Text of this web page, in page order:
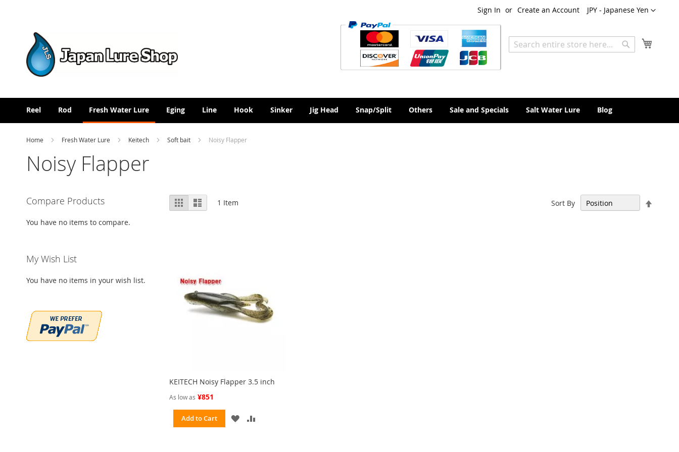
Currency
JPY - Japanese Yen
Sign In Create an Account
Search
Reel Rod Fresh Water Lure Eging Line Hook Sinker Jig Head Snap/Split Others Sale and Specials Salt Water Lure Blog
Home Fresh Water Lure Keitech Soft bait Noisy Flapper
Noisy Flapper
View
as
Grid List 1 Item Sort By
KEITECH Noisy Flapper 3.5 inch
As low as ¥851
Add to Cart
ADD
Compare Products
You have no items to compare.
My Wish List
You have no items in your wish list.